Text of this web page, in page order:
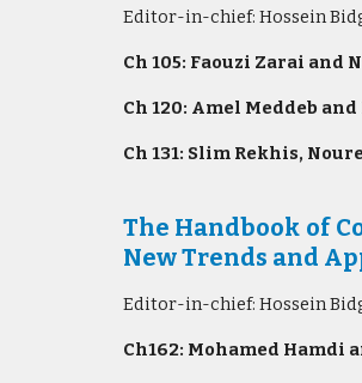
Editor-in-chief: Hossein
Ch 105: Faouzi Zarai and
Ch 120: Amel Meddeb
Ch 131: Slim Rekhis,
The Handbook of
New Trends and
Editor-in-chief: Hossein
Ch162: Mohamed Hamdi